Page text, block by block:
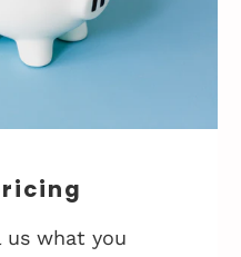
us what you